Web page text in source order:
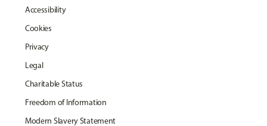
Accessibility
Cookies
Privacy
Legal
Charitable Status
Freedom of Information
Modern Slavery Statement